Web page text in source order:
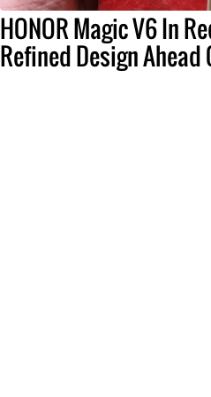
HONOR Magic V6 In
Refined Design Ahead